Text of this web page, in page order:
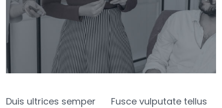
Duis ultrices semper
Fusce vulputate tellus